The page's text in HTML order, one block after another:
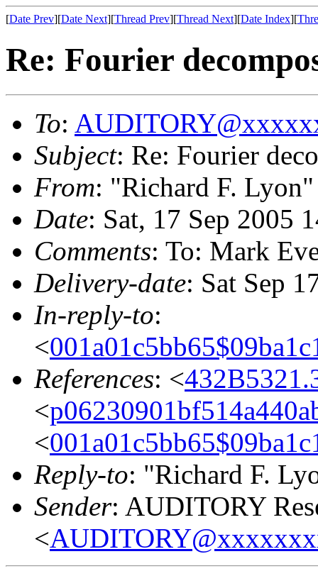
[Date Prev][Date Next][Thread Prev][Thread Next][Date Index][
Re: Fourier
To:
Subject: Re: Fourier
From: "Richard F.
Date: Sat, 17 Sep 2005
Comments: To: Mark
Delivery-date: Sat Sep
In-reply-to:
<
References: <
<
<
Reply-to: "Richard F.
Sender: AUDITORY
<